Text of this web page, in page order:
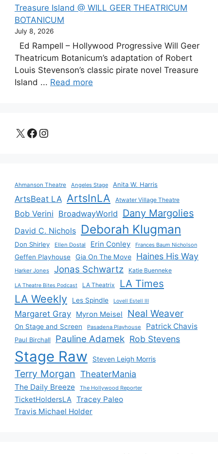
Treasure Island @ WILL GEER THEATRICUM
BOTANICUM
July 8, 2026
Ed Rampell – Hollywood Progressive Will Geer
Theatricum Botanicum’s adaptation of Robert
Louis Stevenson’s classic pirate novel Treasure
Island ... Read more
X Facebook
Instagram
Ahmanson Theatre Angeles Stage Anita W. Harris
ArtsBeat LA ArtsInLA Atwater Village Theatre
Bob Verini BroadwayWorld Dany Margolies
David C. Nichols Deborah Klugman
Don Shirley Ellen Dostal Erin Conley Frances Baum Nicholson
Geffen Playhouse Gia On The Move Haines His Way
Harker Jones Jonas Schwartz Katie Buenneke
LA Theatre Bites Podcast LA Theatrix LA Times
LA Weekly Les Spindle Lovell Estell III
Margaret Gray Myron Meisel Neal Weaver
On Stage and Screen Pasadena Playhouse Patrick Chavis
Paul Birchall Pauline Adamek Rob Stevens
Stage Raw Steven Leigh Morris
Terry Morgan TheaterMania
The Daily Breeze The Hollywood Reporter
TicketHoldersLA Tracey Paleo
Travis Michael Holder